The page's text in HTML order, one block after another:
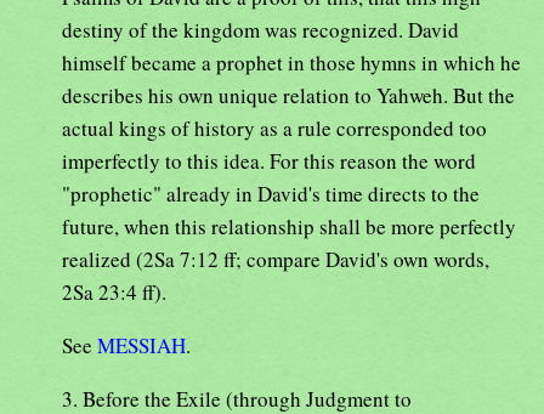
destiny of the kingdom was recognized. David
himself became a prophet in those hymns in which he
describes his own unique relation to Yahweh. But the
actual kings of history as a rule corresponded too
imperfectly to this idea. For this reason the word
"prophetic" already in David's time directs to the
future, when this relationship shall be more perfectly
realized (2Sa 7:12 ff; compare David's own words,
2Sa 23:4 ff).
See MESSIAH.
3. Before the Exile (through Judgment to